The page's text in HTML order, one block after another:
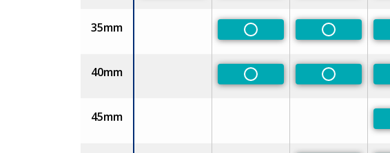
35mm
Non-PreferredNon-
40mm
Non-PreferredNon-
45mm